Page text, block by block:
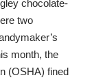
chocolate-
two
month, the
(OSHA) fined